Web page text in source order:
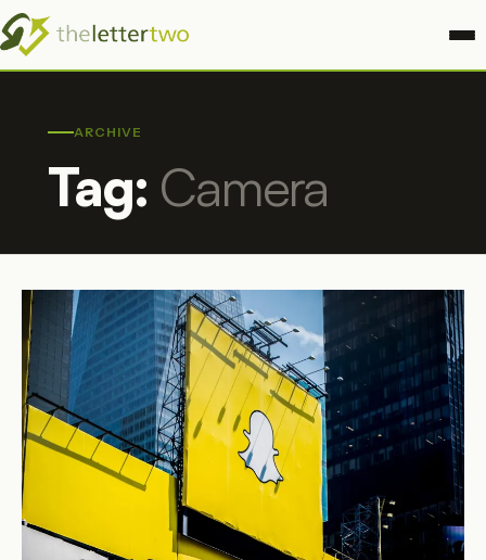
ARCHIVE
Tag: Camera